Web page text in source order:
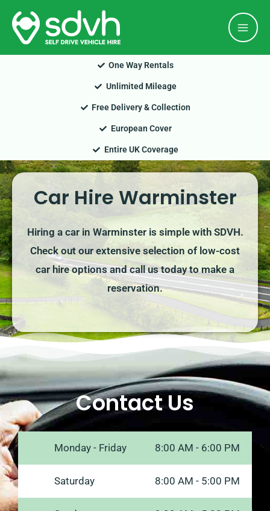
Skip
content
One Way Rentals
Unlimited Mileage
Free Delivery & Collection
European Cover
Entire UK Coverage
Car Hire Warminster
Hiring a car in Warminster is simple with SDVH.
Check out our extensive selection of low-cost
car hire options and call us today to make a
reservation.
Contact Us
Monday - Friday 8:00 AM - 6:00 PM
Saturday 8:00 AM - 5:00 PM